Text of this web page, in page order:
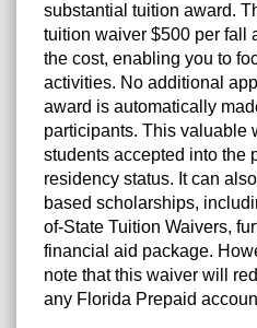
substantial tuition award.
tuition waiver $500 per fall
the cost, enabling you to
activities. No additional
award is automatically
participants. This valuable
students accepted into the
residency status. It can
based scholarships,
of-State Tuition Waivers,
financial aid package.
note that this waiver will
any Florida Prepaid